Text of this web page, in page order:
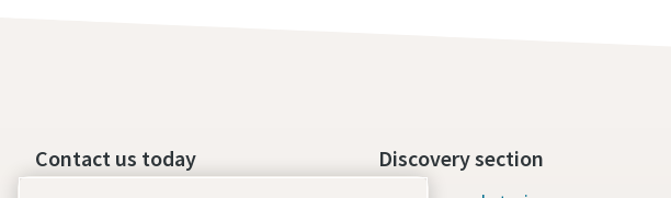
Contact us today Discovery section